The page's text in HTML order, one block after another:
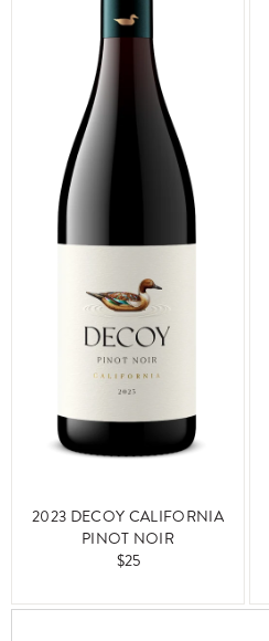
2023 DECOY CALIFORNIA
PINOT NOIR
$25